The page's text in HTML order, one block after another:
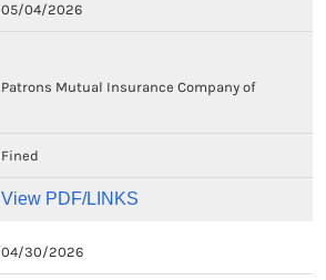
05/04/2026
Patrons Mutual Insurance Company of
Fined
View PDF/LINKS
04/30/2026